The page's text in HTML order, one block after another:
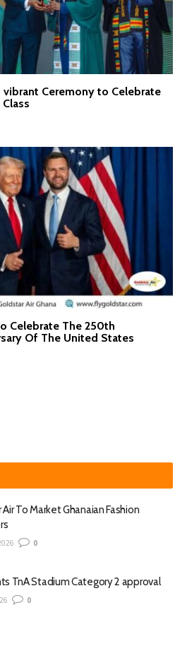
Ceremony to Celebrate
Celebrate The 250th
Of The United States
To Market Ghanaian Fashion
0
TnA Stadium Category 2 approval
0